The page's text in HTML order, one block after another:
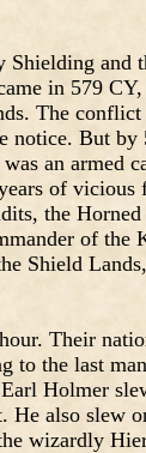
and
in 579
The
notice. But
an armed
of
the
of
Shield
Their
to the last
Holmer
also slew
wizardly